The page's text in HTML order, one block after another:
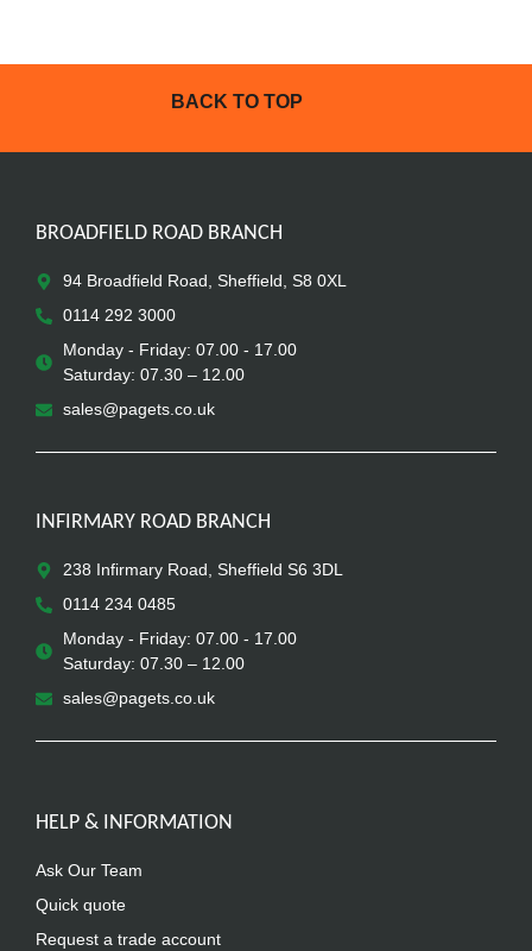
BACK TO TOP
BROADFIELD ROAD BRANCH
94 Broadfield Road, Sheffield, S8 0XL
0114 292 3000
Monday - Friday: 07.00 - 17.00
Saturday: 07.30 – 12.00
sales@pagets.co.uk
INFIRMARY ROAD BRANCH
238 Infirmary Road, Sheffield S6 3DL
0114 234 0485
Monday - Friday: 07.00 - 17.00
Saturday: 07.30 – 12.00
sales@pagets.co.uk
HELP & INFORMATION
Ask Our Team
Quick quote
Request a trade account